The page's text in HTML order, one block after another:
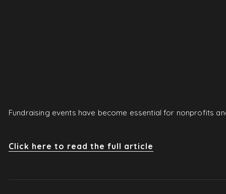
Fundraising events have become essential for nonprofits
Click here to read the full article